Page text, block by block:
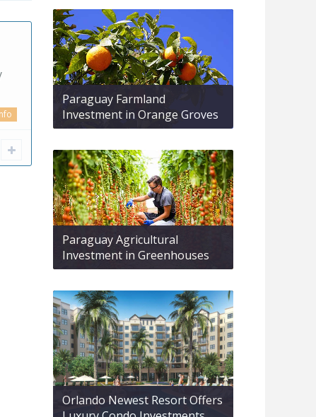
Paraguay Farmland
Investment in Orange Groves
Paraguay Agricultural
Investment in Greenhouses
Orlando Newest Resort Offers